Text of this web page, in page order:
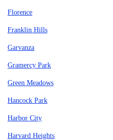
Florence
Franklin Hills
Garvanza
Gramercy Park
Green Meadows
Hancock Park
Harbor City
Harvard Heights